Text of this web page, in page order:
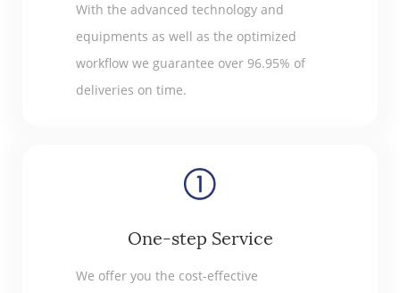
With the advanced technology and
equipments as well as the optimized
workflow we guarantee over 96.95% of
deliveries on time.
One-step Service
We offer you the cost-effective